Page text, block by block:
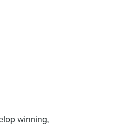
winning,